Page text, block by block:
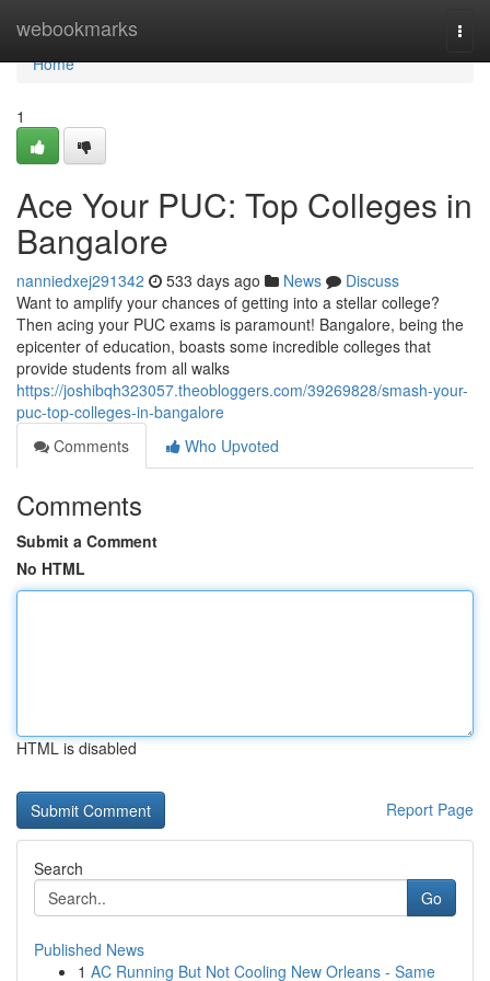
webookmarks
Home
Home
1
Ace Your PUC: Top Colleges in
Bangalore
nanniedxej291342 533 days ago News
Discuss
Want to amplify your chances of getting into a stellar college?
Then acing your PUC exams is paramount! Bangalore, being the
epicenter of education, boasts some incredible colleges that
provide students from all walks
https://joshibqh323057.theobloggers.com/39269828/smash-your-
puc-top-colleges-in-bangalore
Comments
Who Upvoted
Comments
Submit a Comment
No HTML
HTML is disabled
Report Page
Search
Go
Published News
1 AC Running But Not Cooling New Orleans - Same